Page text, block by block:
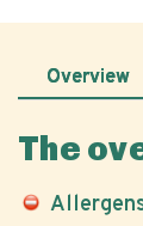
Overview
The